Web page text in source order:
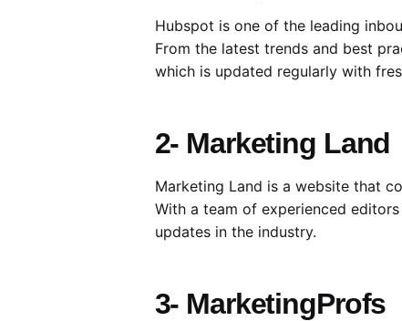
Hubspot is one of the leading
From the latest trends and best
which is updated regularly with
2- Marketing Land
Marketing Land is a website that
With a team of experienced
updates in the industry.
3- MarketingProfs